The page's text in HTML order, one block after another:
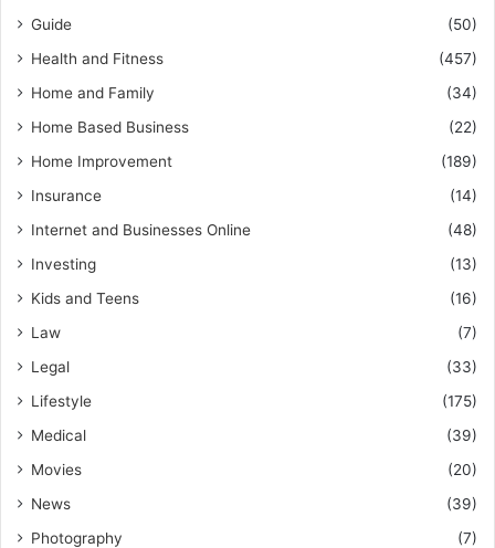
Guide
(50)
Health and Fitness
(457)
Home and Family
(34)
Home Based Business
(22)
Home Improvement
(189)
Insurance
(14)
Internet and Businesses Online
(48)
Investing
(13)
Kids and Teens
(16)
Law
(7)
Legal
(33)
Lifestyle
(175)
Medical
(39)
Movies
(20)
News
(39)
Photography
(7)